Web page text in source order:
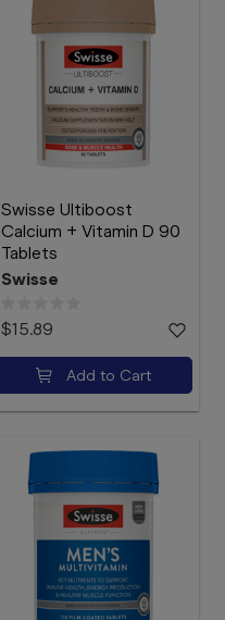
Swisse Ultiboost
Calcium + Vitamin D 90
Tablets
Swisse
$15.89
Add to Cart